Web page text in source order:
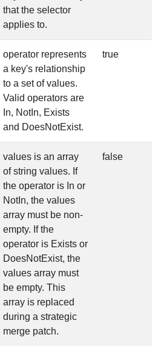
that the selector
applies to.
operator represents
a key's relationship
to a set of values.
Valid operators are
In, NotIn, Exists
and DoesNotExist.
true
values is an array
of string values. If
the operator is In or
NotIn, the values
array must be non-
empty. If the
operator is Exists or
DoesNotExist, the
values array must
be empty. This
array is replaced
during a strategic
merge patch.
false